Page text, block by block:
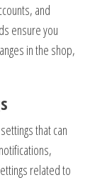
and
ensure you
in the shop,
that can
related to